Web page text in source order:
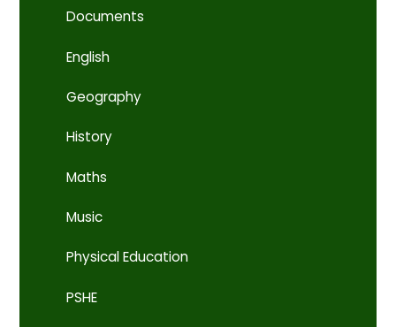
Documents
English
Geography
History
Maths
Music
Physical Education
PSHE